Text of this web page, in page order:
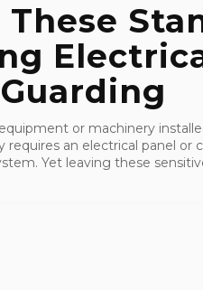
These
or machinery
requires an electrical panel or
Yet leaving these